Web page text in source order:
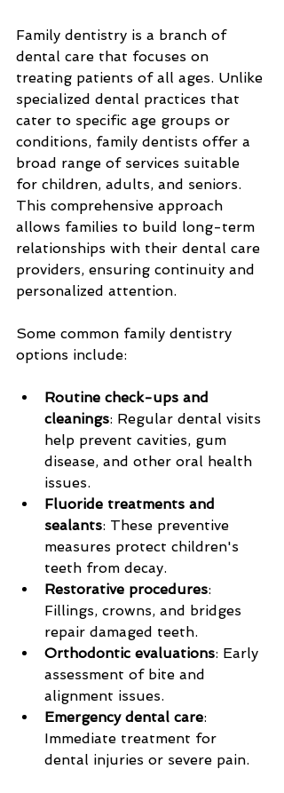
Family dentistry is a branch of
dental care that focuses on
treating patients of all ages. Unlike
specialized dental practices that
cater to specific age groups or
conditions, family dentists offer a
broad range of services suitable
for children, adults, and seniors.
This comprehensive approach
allows families to build long-term
relationships with their dental care
providers, ensuring continuity and
personalized attention.
Some common family dentistry
options include:
Routine check-ups and
cleanings: Regular dental visits
help prevent cavities, gum
disease, and other oral health
issues.
Fluoride treatments and
sealants: These preventive
measures protect children's
teeth from decay.
Restorative procedures:
Fillings, crowns, and bridges
repair damaged teeth.
Orthodontic evaluations: Early
assessment of bite and
alignment issues.
Emergency dental care:
Immediate treatment for
dental injuries or severe pain.